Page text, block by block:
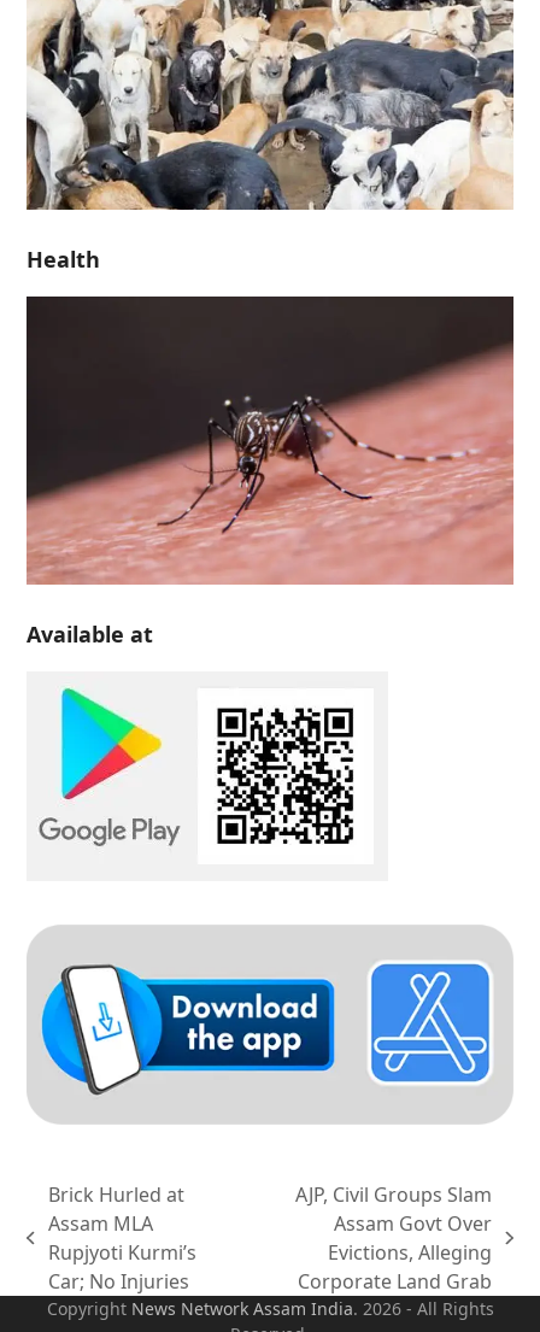
Health
Available at
previous
post:
Brick Hurled at
Assam MLA
Rupjyoti Kurmi’s
Car; No Injuries
AJP, Civil Groups Slam
Assam Govt Over
Evictions, Alleging
Corporate Land Grab
Copyright News Network Assam India. 2026 - All Rights